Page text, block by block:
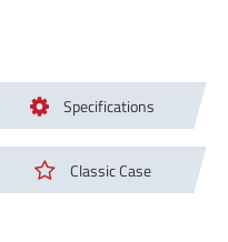
Specifications
Classic Case